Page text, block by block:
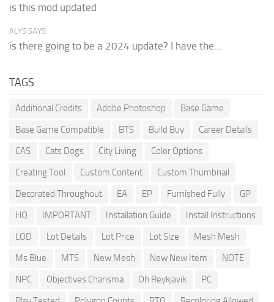
is this mod updated
ALYS SAYS:
is there going to be a 2024 update? I have the...
TAGS
Additional Credits Adobe Photoshop
Base Game
Base Game Compatible
BTS Build Buy
Career Details
CAS
Cats Dogs City Living
Color Options
Creating Tool
Custom Content
Custom Thumbnail
Decorated Throughout
EA EP Furnished Fully
GP
HQ
IMPORTANT Installation Guide
Install Instructions
LOD
Lot Details Lot Price Lot Size
Mesh Mesh
Ms Blue
MTS New Mesh New New Item
NOTE
NPC
Objectives Charisma Oh Reykjavik
PC